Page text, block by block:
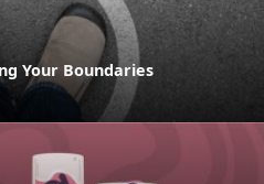
Your Boundaries